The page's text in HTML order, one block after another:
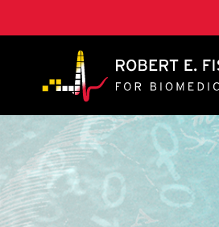
A. James Clark School of